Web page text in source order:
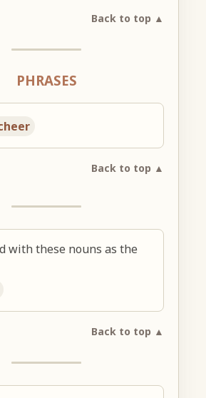
Back to top ▲
PHRASES
Back to top ▲
with these nouns as the
Back to top ▲